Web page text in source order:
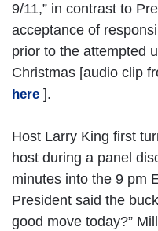
9/11,” in contrast to
acceptance of
prior to the attempted
Christmas [audio clip
here ].
Host Larry King first
host during a panel
minutes into the 9 pm
President said the
good move today?”